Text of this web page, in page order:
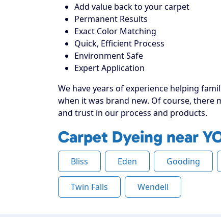
Add value back to your carpet
Permanent Results
Exact Color Matching
Quick, Efficient Process
Environment Safe
Expert Application
We have years of experience helping
when it was brand new. Of course, there
and trust in our process and products.
Carpet Dyeing near
Bliss Eden Gooding
Twin Falls Wendell